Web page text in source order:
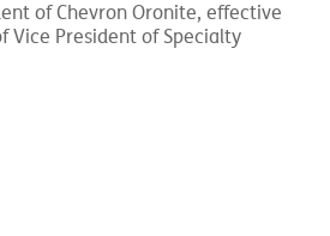
of Chevron Oronite, effective
Vice President of Specialty